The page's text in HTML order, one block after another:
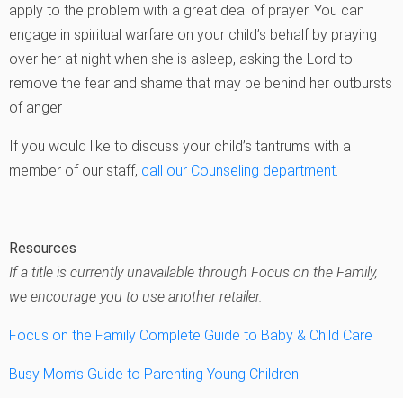
apply to the problem with a great deal of prayer. You can
engage in spiritual warfare on your child’s behalf by praying
over her at night when she is asleep, asking the Lord to
remove the fear and shame that may be behind her outbursts
of anger
If you would like to discuss your child’s tantrums with a
member of our staff, call our Counseling department.
Resources
If a title is currently unavailable through Focus on the Family,
we encourage you to use another retailer.
Focus on the Family Complete Guide to Baby & Child Care
Busy Mom’s Guide to Parenting Young Children